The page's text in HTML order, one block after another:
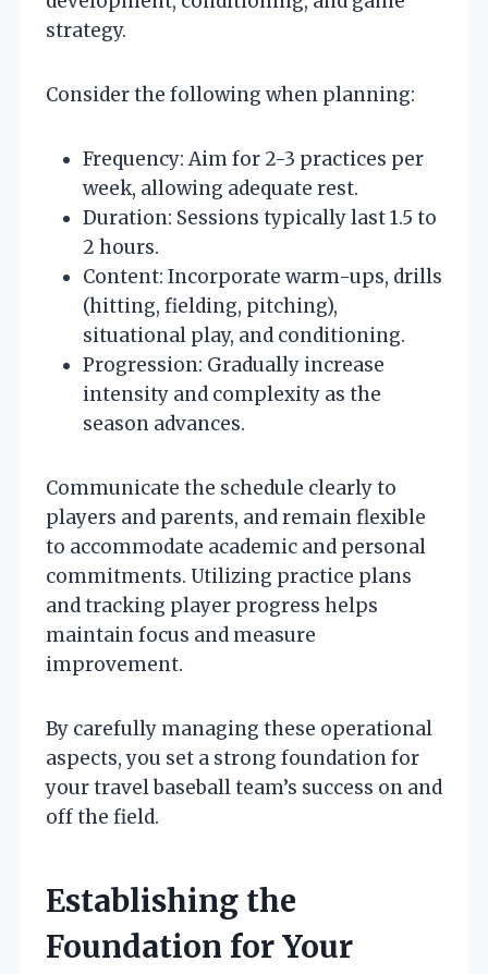
strategy.
Consider the following when planning:
Frequency: Aim for 2-3 practices per
week, allowing adequate rest.
Duration: Sessions typically last 1.5 to
2 hours.
Content: Incorporate warm-ups, drills
(hitting, fielding, pitching),
situational play, and conditioning.
Progression: Gradually increase
intensity and complexity as the
season advances.
Communicate the schedule clearly to
players and parents, and remain flexible
to accommodate academic and personal
commitments. Utilizing practice plans
and tracking player progress helps
maintain focus and measure
improvement.
By carefully managing these operational
aspects, you set a strong foundation for
your travel baseball team’s success on and
off the field.
Establishing the
Foundation for Your